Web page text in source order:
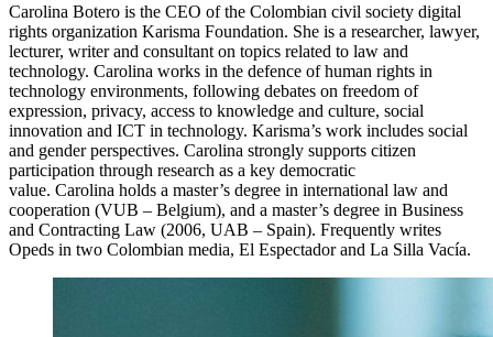
Carolina Botero is the CEO of the Colombian civil society digital
rights organization Karisma Foundation. She is a researcher, lawyer,
lecturer, writer and consultant on topics related to law and
technology. Carolina works in the defence of human rights in
technology environments, following debates on freedom of
expression, privacy, access to knowledge and culture, social
innovation and ICT in technology. Karisma’s work includes social
and gender perspectives. Carolina strongly supports citizen
participation through research as a key democratic
value. Carolina holds a master’s degree in international law and
cooperation (VUB – Belgium), and a master’s degree in Business
and Contracting Law (2006, UAB – Spain). Frequently writes
Opeds in two Colombian media, El Espectadorand La Silla Vacía.